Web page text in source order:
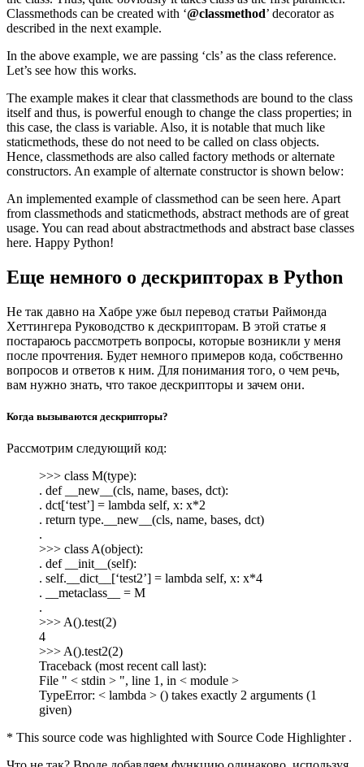
Classmethods can be created with ‘@classmethod’ decorator as
described in the next example.
In the above example, we are passing ‘cls’ as the class reference.
Let’s see how this works.
The example makes it clear that classmethods are bound to the class
itself and thus, is powerful enough to change the class properties; in
this case, the class is variable. Also, it is notable that much like
staticmethods, these do not need to be called on class objects.
Hence, classmethods are also called factory methods or alternate
constructors. An example of alternate constructor is shown below:
An implemented example of classmethod can be seen here. Apart
from classmethods and staticmethods, abstract methods are of great
usage. You can read about abstractmethods and abstract base classes
here. Happy Python!
Еще немного о дескрипторах в Python
Не так давно на Хабре уже был перевод статьи Раймонда
Хеттингера Руководство к дескрипторам. В этой статье я
постараюсь рассмотреть вопросы, которые возникли у меня
после прочтения. Будет немного примеров кода, собственно
вопросов и ответов к ним. Для понимания того, о чем речь,
вам нужно знать, что такое дескрипторы и зачем они.
Когда вызываются дескрипторы?
Рассмотрим следующий код:
>>> class M(type):
. def __new__(cls, name, bases, dct):
. dct[‘test’] = lambda self, x: x*2
. return type.__new__(cls, name, bases, dct)
.
>>> class A(object):
. def __init__(self):
. self.__dict__[‘test2’] = lambda self, x: x*4
. __metaclass__ = M
.
>>> A().test(2)
4
>>> A().test2(2)
Traceback (most recent call last):
File " < stdin > ", line 1, in < module >
TypeError: < lambda > () takes exactly 2 arguments (1
given)
* This source code was highlighted with Source Code Highlighter .